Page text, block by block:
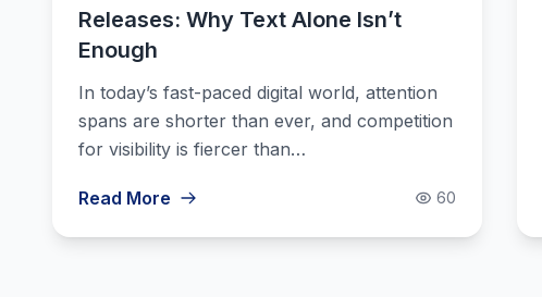
Releases: Why Text Alone Isn’t
Enough
In today’s fast-paced digital world, attention
spans are shorter than ever, and competition
for visibility is fiercer than…
Read More 60